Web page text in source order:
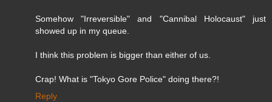
Somehow "Irreversible" and "Cannibal Holocaust" just
showed up in my queue.
I think this problem is bigger than either of us.
Crap! What is "Tokyo Gore Police" doing there?!
Reply